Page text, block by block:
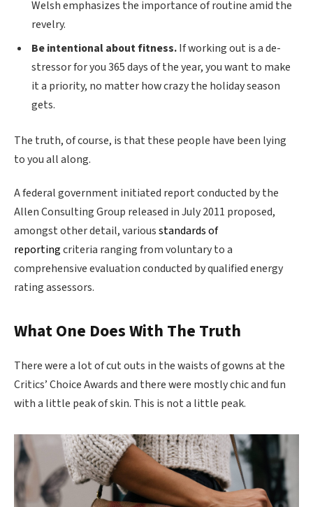
Welsh emphasizes the importance of routine amid the
revelry.
Be intentional about fitness.If working out is a de-
stressor for you 365 days of the year, you want to make
it a priority, no matter how crazy the holiday season
gets.
The truth, of course, is that these people have been lying
to you all along.
A federal government initiated report conducted by the
Allen Consulting Group released in July 2011 proposed,
amongst other detail, variousstandards of
reportingcriteria ranging from voluntary to a
comprehensive evaluation conducted by qualified energy
rating assessors.
What One Does With The Truth
There were a lot of cut outs in the waists of gowns at the
Critics’ Choice Awards and there were mostly chic and fun
with a little peak of skin. This is not a little peak.